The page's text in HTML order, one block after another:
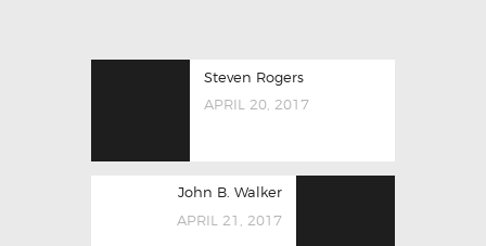
POST
NAVIGATION
Previous
Steven Rogers
APRIL 20, 2017
John B. Walker
APRIL 21, 2017